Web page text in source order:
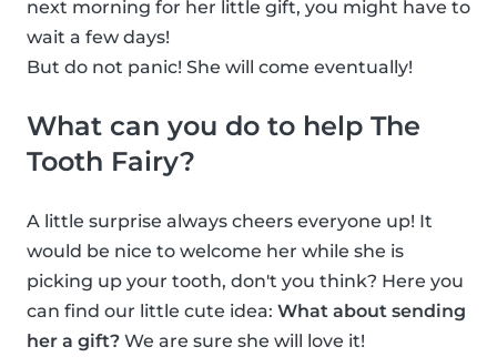
next morning for her little gift, you might have to
wait a few days!
But do not panic! She will come eventually!
What can you do to help The
Tooth Fairy?
A little surprise always cheers everyone up! It
would be nice to welcome her while she is
picking up your tooth, don't you think? Here you
can find our little cute idea: What about sending
her a gift? We are sure she will love it!